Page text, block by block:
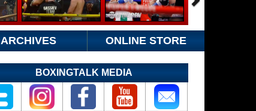
ARCHIVES ONLINE STORE
BOXINGTALK MEDIA